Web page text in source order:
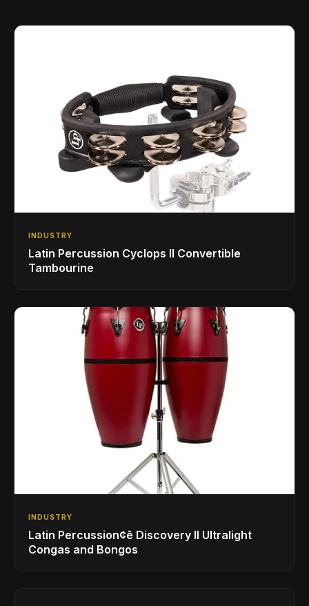
INDUSTRY
Latin Percussion Cyclops II Convertible
Tambourine
INDUSTRY
Latin Percussion¢ē Discovery II Ultralight
Congas and Bongos